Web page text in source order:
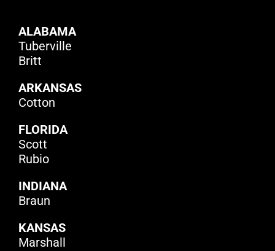
ALABAMA
Tuberville
Britt
ARKANSAS
Cotton
FLORIDA
Scott
Rubio
INDIANA
Braun
KANSAS
Marshall